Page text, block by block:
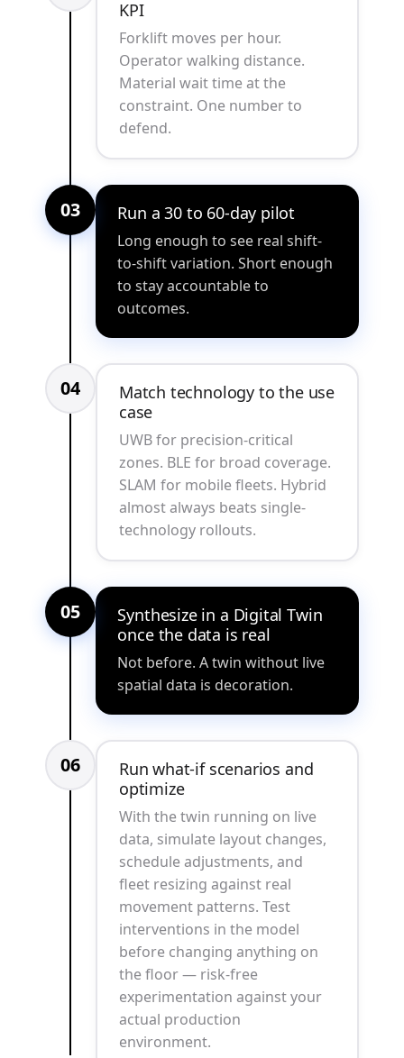
KPI
Forklift moves per hour.
Operator walking distance.
Material wait time at the
constraint. One number to
defend.
03 Run a 30 to 60-day pilot
Long enough to see real shift-
to-shift variation. Short enough
to stay accountable to
outcomes.
04
Match technology to the use
case
UWB for precision-critical
zones. BLE for broad coverage.
SLAM for mobile fleets. Hybrid
almost always beats single-
technology rollouts.
05
Synthesize in a Digital Twin
once the data is real
Not before. A twin without live
spatial data is decoration.
06
Run what-if scenarios and
optimize
With the twin running on live
data, simulate layout changes,
schedule adjustments, and
fleet resizing against real
movement patterns. Test
interventions in the model
before changing anything on
the floor — risk-free
experimentation against your
actual production
environment.